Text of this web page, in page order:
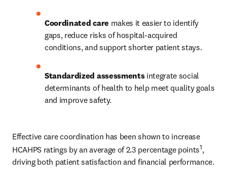
Coordinated care makes it easier to identify
gaps, reduce risks of hospital-acquired
conditions, and support shorter patient stays.
Standardized assessments integrate social
determinants of health to help meet quality goals
and improve safety.
Effective care coordination has been shown to increase
HCAHPS ratings by an average of 2.3 percentage points1,
driving both patient satisfaction and financial performance.